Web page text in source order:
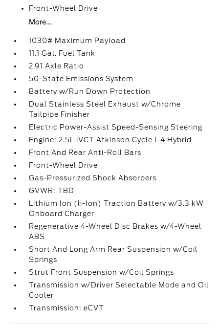
Front-Wheel Drive
More...
1030# Maximum Payload
11.1 Gal. Fuel Tank
2.91 Axle Ratio
50-State Emissions System
Battery w/Run Down Protection
Dual Stainless Steel Exhaust w/Chrome
Tailpipe Finisher
Electric Power-Assist Speed-Sensing Steering
Engine: 2.5L iVCT Atkinson Cycle I-4 Hybrid
Front And Rear Anti-Roll Bars
Front-Wheel Drive
Gas-Pressurized Shock Absorbers
GVWR: TBD
Lithium Ion (li-Ion) Traction Battery w/3.3 kW
Onboard Charger
Regenerative 4-Wheel Disc Brakes w/4-Wheel
ABS
Short And Long Arm Rear Suspension w/Coil
Springs
Strut Front Suspension w/Coil Springs
Transmission w/Driver Selectable Mode and Oil
Cooler
Transmission: eCVT